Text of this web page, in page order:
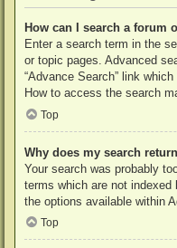
How can I search a forum
Enter a search term in the
or topic pages. Advanced
“Advance Search” link
How to access the search
Top
Why does my search
Your search was probably
terms which are not
the options available within
Top